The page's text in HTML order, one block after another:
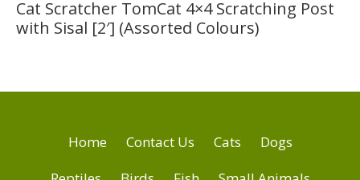
Cat Scratcher TomCat 4×4 Scratching Post
with Sisal [2′] (Assorted Colours)
Home Contact Us Cats
Dogs